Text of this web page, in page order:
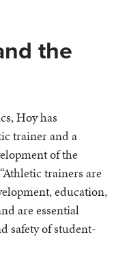
the
Hoy has
trainer and a
of the
trainers are
education,
are essential
safety of student-